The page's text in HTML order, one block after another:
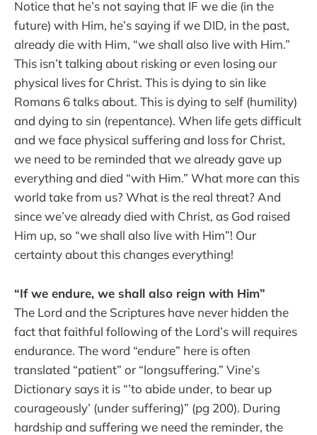
Notice that he’s not saying that IF we die (in the
future) with Him, he’s saying if we DID, in the past,
already die with Him, “we shall also live with Him.”
This isn’t talking about risking or even losing our
physical lives for Christ. This is dying to sin like
Romans 6 talks about. This is dying to self (humility)
and dying to sin (repentance). When life gets difficult
and we face physical suffering and loss for Christ,
we need to be reminded that we already gave up
everything and died “with Him.” What more can this
world take from us? What is the real threat? And
since we’ve already died with Christ, as God raised
Him up, so “we shall also live with Him”! Our
certainty about this changes everything!
“If we endure, we shall also reign with Him”
The Lord and the Scriptures have never hidden the
fact that faithful following of the Lord’s will requires
endurance. The word “endure” here is often
translated “patient” or “longsuffering.” Vine’s
Dictionary says it is “’to abide under, to bear up
courageously’ (under suffering)” (pg 200). During
hardship and suffering we need the reminder, the